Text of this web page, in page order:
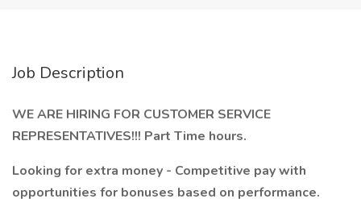
Job Description
WE ARE HIRING FOR CUSTOMER SERVICE
REPRESENTATIVES!!! Part Time hours.
Looking for extra money - Competitive pay with
opportunities for bonuses based on performance.